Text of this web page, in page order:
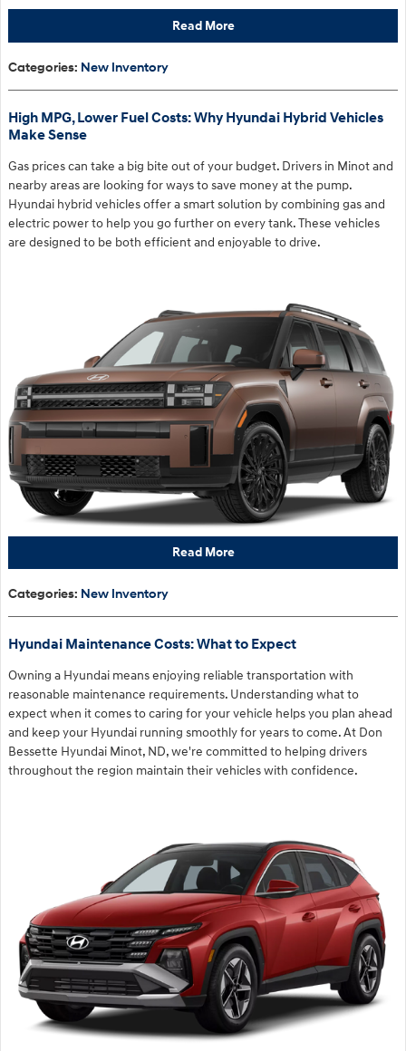
Read More
Categories: New Inventory
High MPG, Lower Fuel Costs: Why Hyundai Hybrid Vehicles
Make Sense
Gas prices can take a big bite out of your budget. Drivers in Minot and
nearby areas are looking for ways to save money at the pump.
Hyundai hybrid vehicles offer a smart solution by combining gas and
electric power to help you go further on every tank. These vehicles
are designed to be both efficient and enjoyable to drive.
Read More
Categories: New Inventory
Hyundai Maintenance Costs: What to Expect
Owning a Hyundai means enjoying reliable transportation with
reasonable maintenance requirements. Understanding what to
expect when it comes to caring for your vehicle helps you plan ahead
and keep your Hyundai running smoothly for years to come. At Don
Bessette Hyundai Minot, ND, we're committed to helping drivers
throughout the region maintain their vehicles with confidence.